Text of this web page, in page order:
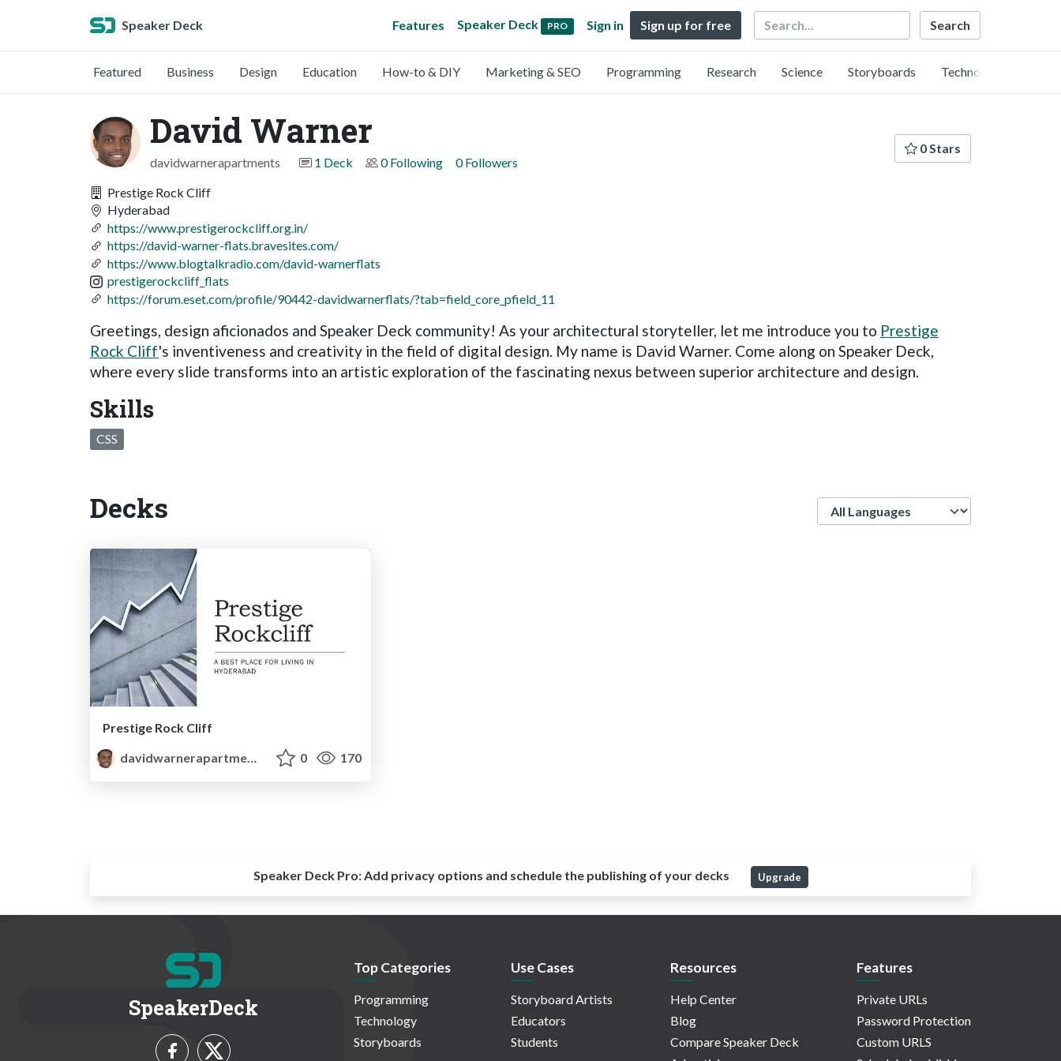
Speaker Deck Features Speaker Deck PRO Sign in Sign up for free Search
Featured Business Design Education How-to & DIY Marketing & SEO Programming Research Science Storyboards Technology
David Warner
davidwarnerapartments 1 Deck 0 Following 0 Followers
0 Stars
Prestige Rock Cliff
Hyderabad
https://www.prestigerockcliff.org.in/
https://david-warner-flats.bravesites.com/
https://www.blogtalkradio.com/david-warnerflats
prestigerockcliff_flats
https://forum.eset.com/profile/90442-davidwarnerflats/?tab=field_core_pfield_11
Greetings, design aficionados and Speaker Deck community! As your architectural storyteller, let me introduce you to Prestige
Rock Cliff's inventiveness and creativity in the field of digital design. My name is David Warner. Come along on Speaker Deck,
where every slide transforms into an artistic exploration of the fascinating nexus between superior architecture and design.
Skills
CSS
Decks
Prestige Rock Cliff
davidwarnerapartments
0 170
Speaker Deck Pro:Add privacy options and schedule the publishing of your decks Upgrade
SpeakerDeck
Top Categories
Programming
Technology
Storyboards
Use Cases
Storyboard Artists
Educators
Students
Resources
Help Center
Blog
Compare Speaker Deck
Features
Private URLs
Password Protection
Custom URLS